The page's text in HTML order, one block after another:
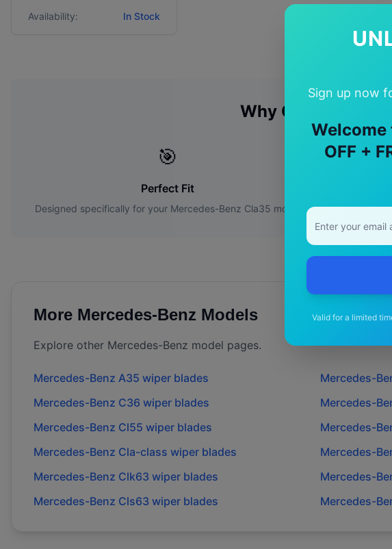
Sign up now
Welcome
OFF +
Valid for a limited
Availability: In Stock
Why Choose Our
🎯
Perfect Fit
Designed specifically for your Mercedes-Benz Cla35 model Free
More Mercedes-Benz Models
Explore other Mercedes-Benz model pages.
Mercedes-Benz A35 wiper blades Mercedes-
Mercedes-Benz C36 wiper blades Mercedes-
Mercedes-Benz Cl55 wiper blades Mercedes-
Mercedes-Benz Cla-class wiper blades Mercedes-
Mercedes-Benz Clk63 wiper blades Mercedes-
Mercedes-Benz Cls63 wiper blades Mercedes-